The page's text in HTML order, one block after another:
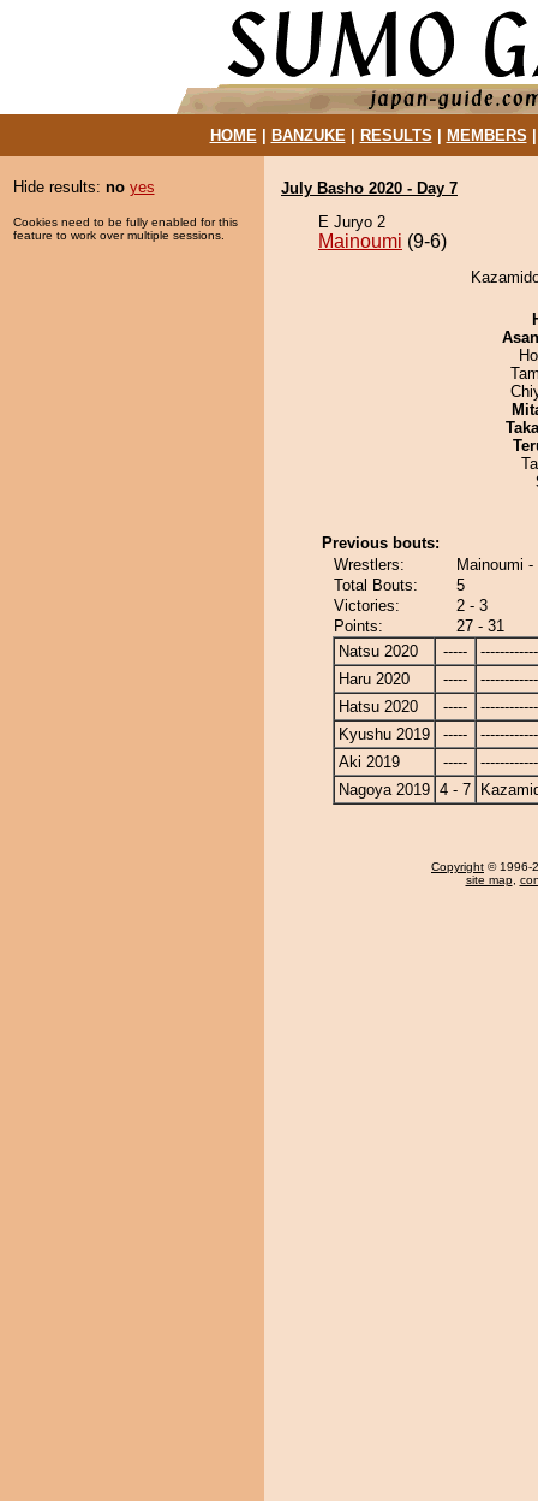
HOME| BANZUKE| RESULTS MEMBERS
Hide results: no yes
Cookies need to be fully enabled for this
feature to work over multiple sessions.
July Basho 2020 - Day 7
E Juryo 2
Mainoumi (9-6)
Previous bouts:
Wrestlers:
Mainoumi
Total Bouts:
5
Victories:
2 - 3
Points:
27 - 31
Natsu 2020
-----
Haru 2020
-----
Hatsu 2020
-----
Kyushu 2019
-----
Aki 2019
-----
Nagoya 2019 4 - 7
Copyright © 1996-
site map,